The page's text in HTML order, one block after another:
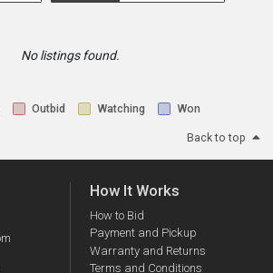
No listings found.
Outbid Watching Won
Back to top
How It Works
How to Bid
Payment and Pickup
Warranty and Returns
Terms and Conditions